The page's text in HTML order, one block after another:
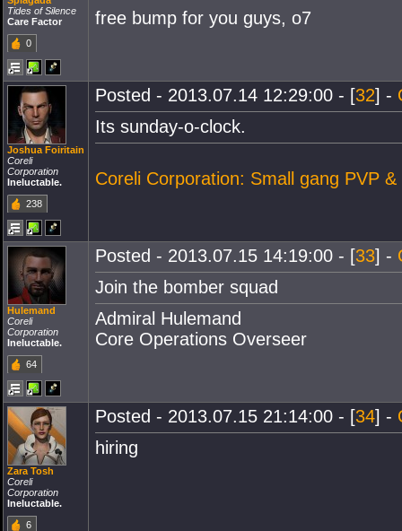
Tides of Silence
Care Factor
0
free bump for you guys, o7
Joshua Foiritain
Coreli
Corporation
Ineluctable.
238
Posted - 2013.07.14 12:29:00 - [32] -
Its sunday-o-clock.
Coreli Corporation: Small gang PVP
Hulemand
Coreli
Corporation
Ineluctable.
64
Posted - 2013.07.15 14:19:00 - [33] -
Join the bomber squad
Admiral Hulemand
Core Operations Overseer
Zara Tosh
Coreli
Corporation
Ineluctable.
6
Posted - 2013.07.15 21:14:00 - [34] -
hiring